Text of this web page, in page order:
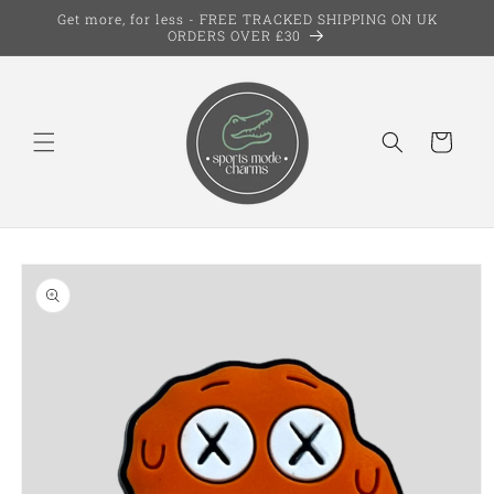
Skip to
Get more, for less - FREE TRACKED SHIPPING ON UK
ORDERS OVER £30
Cart
Skip to
product
information